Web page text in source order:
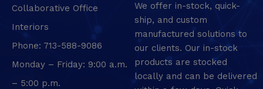
Collaborative Office
Interiors
Phone: 713-588-9086
Monday – Friday: 9:00 a.m.
– 5:00 p.m.
We offer in-stock, quick-
ship, and custom
manufactured solutions to
our clients. Our in-stock
products are stocked
locally and can be delivered